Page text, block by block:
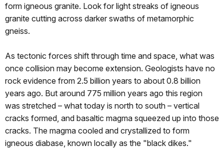
form igneous granite. Look for light streaks of igneous
granite cutting across darker swaths of metamorphic
gneiss.
As tectonic forces shift through time and space, what was
once collision may become extension. Geologists have no
rock evidence from 2.5 billion years to about 0.8 billion
years ago. But around 775 million years ago this region
was stretched – what today is north to south – vertical
cracks formed, and basaltic magma squeezed up into those
cracks. The magma cooled and crystallized to form
igneous diabase, known locally as the "black dikes."